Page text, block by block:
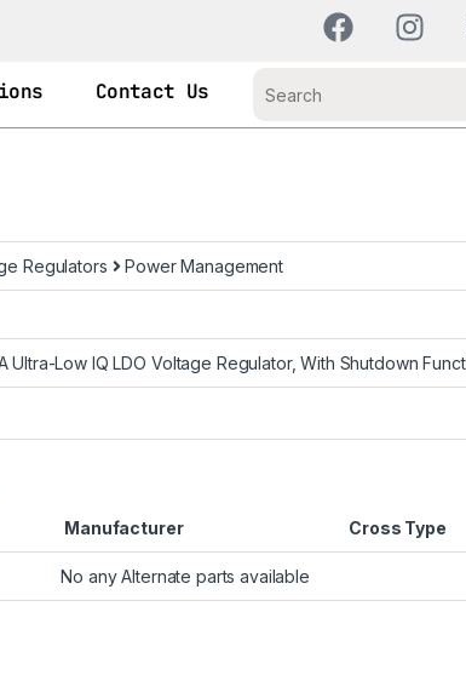
Contact Us
Regulators Power Management
Ultra-Low IQ LDO Voltage Regulator, With Shutdown
Manufacturer Cross Type
No any Alternate parts available